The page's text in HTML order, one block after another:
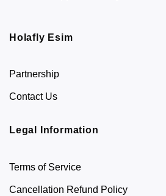
Holafly Esim
Partnership
Contact Us
Legal Information
Terms of Service
Cancellation Refund Policy